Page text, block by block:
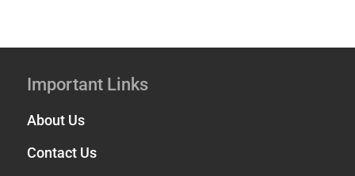
Important Links
About Us
Contact Us